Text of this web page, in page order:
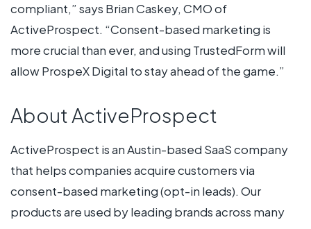
compliant,” says Brian Caskey, CMO of
ActiveProspect. “Consent-based marketing is
more crucial than ever, and using TrustedForm will
allow ProspeX Digital to stay ahead of the game.”
About ActiveProspect
ActiveProspect is an Austin-based SaaS company
that helps companies acquire customers via
consent-based marketing (opt-in leads). Our
products are used by leading brands across many